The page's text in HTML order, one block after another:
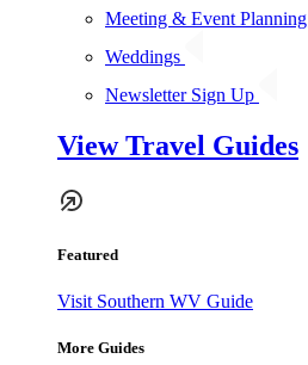
Meeting & Event Planning
Weddings
Newsletter Sign Up
View Travel Guides
Featured
Visit Southern WV Guide
More Guides